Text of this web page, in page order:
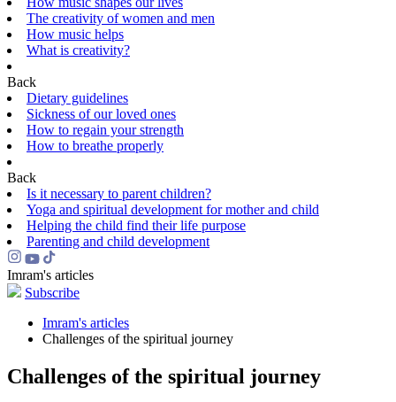
The creativity of women and men
How music helps
What is creativity?
Back
Dietary guidelines
Sickness of our loved ones
How to regain your strength
How to breathe properly
Back
Is it necessary to parent children?
Yoga and spiritual development for mother and child
Helping the сhild find their life purpose
Parenting and child development
Imram's articles
Subscribe
Imram's articles
Challenges of the spiritual journey
Challenges of the spiritual journey